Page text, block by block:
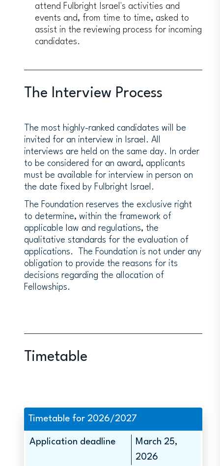
attend Fulbright Israel's activities and
events and, from time to time, asked to
assist in the reviewing process for incoming
candidates.
The Interview Process
The most highly-ranked candidates will be
invited for an interview in Israel. All
interviews are held on the same day. In order
to be considered for an award, applicants
must be available for interview in person on
the date fixed by Fulbright Israel.
The Foundation reserves the exclusive right
to determine, within the framework of
applicable law and regulations, the
qualitative standards for the evaluation of
applications. The Foundation is not under any
obligation to provide the reasons for its
decisions regarding the allocation of
Fellowships.
Timetable
Timetable for 2026/2027
Application deadline
March 25,
2026